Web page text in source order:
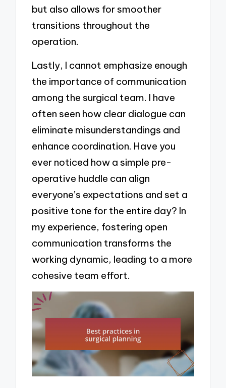
but also allows for smoother
transitions throughout the
operation.
Lastly, I cannot emphasize enough
the importance of communication
among the surgical team. I have
often seen how clear dialogue can
eliminate misunderstandings and
enhance coordination. Have you
ever noticed how a simple pre-
operative huddle can align
everyone’s expectations and set a
positive tone for the entire day? In
my experience, fostering open
communication transforms the
working dynamic, leading to a more
cohesive team effort.